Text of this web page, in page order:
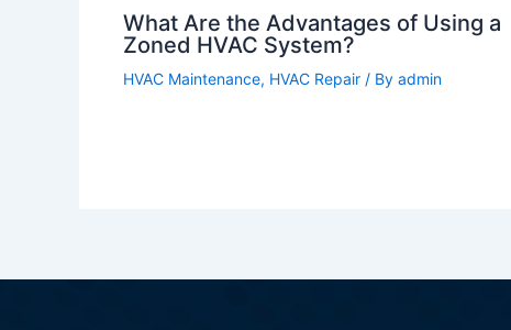
What Are the Advantages of Using a
Zoned HVAC System?
HVAC Maintenance, HVAC Repair / By admin